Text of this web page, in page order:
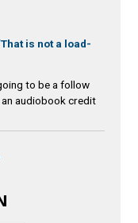
is not a load-
to be a follow
audiobook credit